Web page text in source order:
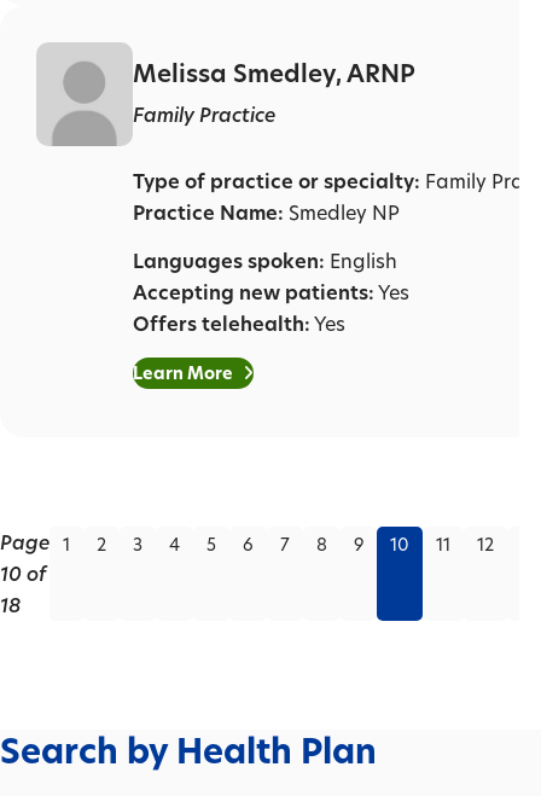
Melissa Smedley, ARNP
Family Practice
Type of practice or specialty: Family
Practice Name: Smedley NP
Languages spoken: English
Accepting new patients:Yes
Offers telehealth:Yes
Learn More
Page
10 of
18
1 2 3 4 5 6 7 8 9 10 11 12
Search by Health Plan